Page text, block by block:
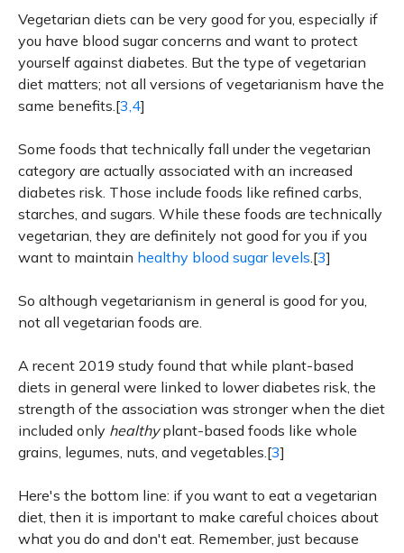
Vegetarian diets can be very good for you, especially if
you have blood sugar concerns and want to protect
yourself against diabetes. But the type of vegetarian
diet matters; not all versions of vegetarianism have the
same benefits.[3,4]
Some foods that technically fall under the vegetarian
category are actually associated with an increased
diabetes risk. Those include foods like refined carbs,
starches, and sugars. While these foods are technically
vegetarian, they are definitely not good for you if you
want to maintain healthy blood sugar levels.[3]
So although vegetarianism in general is good for you,
not all vegetarian foods are.
A recent 2019 study found that while plant-based
diets in general were linked to lower diabetes risk, the
strength of the association was stronger when the diet
included only healthyplant-based foods like whole
grains, legumes, nuts, and vegetables.[3]
Here's the bottom line: if you want to eat a vegetarian
diet, then it is important to make careful choices about
what you do and don't eat. Remember, just because